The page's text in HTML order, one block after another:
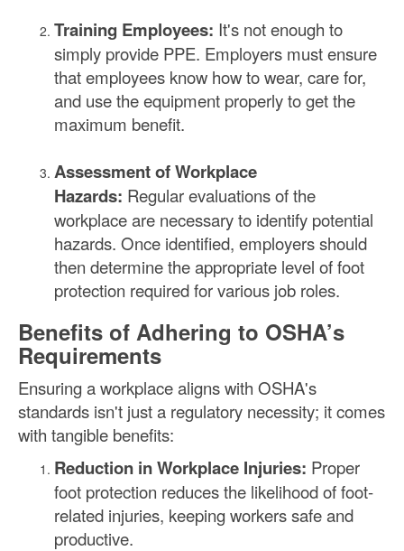
Training Employees: It's not enough to
simply provide PPE. Employers must ensure
that employees know how to wear, care for,
and use the equipment properly to get the
maximum benefit.
Assessment of Workplace
Hazards: Regular evaluations of the
workplace are necessary to identify potential
hazards. Once identified, employers should
then determine the appropriate level of foot
protection required for various job roles.
Benefits of Adhering to OSHA’s
Requirements
Ensuring a workplace aligns with OSHA's
standards isn't just a regulatory necessity; it comes
with tangible benefits:
Reduction in Workplace Injuries: Proper
foot protection reduces the likelihood of foot-
related injuries, keeping workers safe and
productive.